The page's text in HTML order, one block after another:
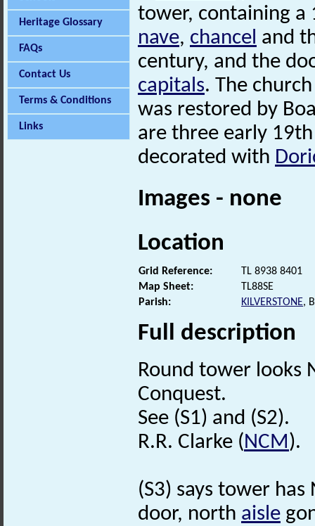
Heritage Glossary
FAQs
Contact Us
Terms & Conditions
Links
tower, containing a
nave, chancel and
century, and the
capitals. The
was restored by
are three early
decorated with
Images - none
Location
Grid Reference:
TL 8938 8401
Map Sheet:
TL88SE
Parish:
KILVERSTONE,
Full description
Round tower looks
Conquest.
See (S1) and (S2).
R.R. Clarke (NCM).
(S3) says tower
door, north aisle